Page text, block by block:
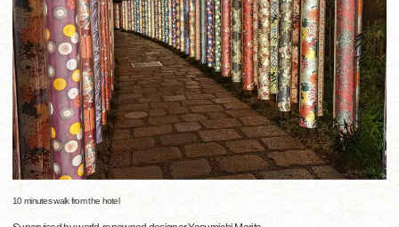
10 minutes walk from the hotel